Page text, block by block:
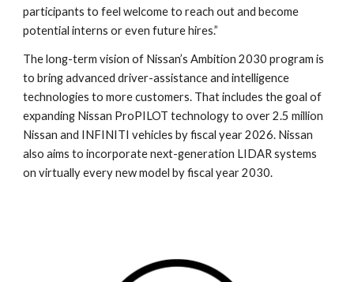
participants to feel welcome to reach out and become
potential interns or even future hires.”
The long-term vision of Nissan’s Ambition 2030 program is
to bring advanced driver-assistance and intelligence
technologies to more customers. That includes the goal of
expanding Nissan ProPILOT technology to over 2.5 million
Nissan and INFINITI vehicles by fiscal year 2026. Nissan
also aims to incorporate next-generation LIDAR systems
on virtually every new model by fiscal year 2030.